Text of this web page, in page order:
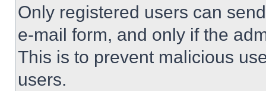
Only registered users can
e-mail form, and only if the
This is to prevent malicious
users.